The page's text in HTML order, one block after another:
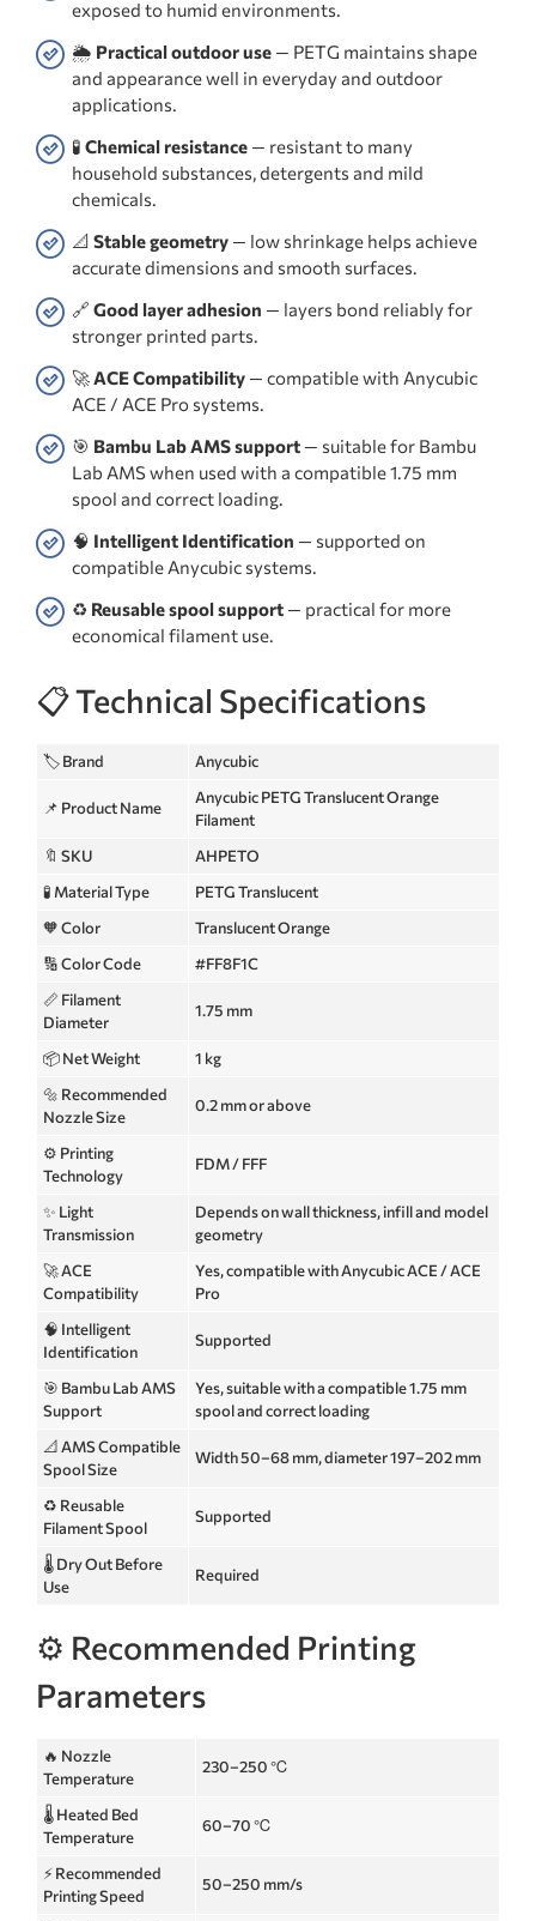
exposed to humid environments.
🌦️ Practical outdoor use — PETG maintains shape
and appearance well in everyday and outdoor
applications.
🧪 Chemical resistance — resistant to many
household substances, detergents and mild
chemicals.
📐 Stable geometry — low shrinkage helps achieve
accurate dimensions and smooth surfaces.
🔗 Good layer adhesion — layers bond reliably for
stronger printed parts.
🚀ACE Compatibility — compatible with Anycubic
ACE / ACE Pro systems.
🎯 Bambu Lab AMS support — suitable for Bambu
Lab AMS when used with a compatible 1.75 mm
spool and correct loading.
🧠 Intelligent Identification — supported on
compatible Anycubic systems.
♻️ Reusable spool support — practical for more
economical filament use.
📋 Technical Specifications
🏷️ Brand Anycubic
📌 Product Name
Anycubic PETG Translucent Orange
Filament
🔖 SKU
AHPETO
🧪 Material Type
PETG Translucent
🧡 Color
Translucent Orange
🔢 Color Code
#FF8F1C
📏 Filament
Diameter
1.75 mm
📦 Net Weight
1 kg
🔩 Recommended
Nozzle Size
0.2 mm or above
⚙️ Printing
Technology
FDM / FFF
✨ Light
Transmission
Depends on wall thickness, infill and model
geometry
🚀 ACE
Compatibility
Yes, compatible with Anycubic ACE / ACE
Pro
🧠 Intelligent
Identification
Supported
🎯 Bambu Lab AMS
Support
Yes, suitable with a compatible 1.75 mm
spool and correct loading
📐 AMS Compatible
Spool Size
Width 50–68 mm, diameter 197–202 mm
♻️ Reusable
Filament Spool
Supported
🌡️ Dry Out Before
Use
Required
⚙️ Recommended Printing
Parameters
🔥 Nozzle
Temperature
230–250 ℃
🌡️ Heated Bed
Temperature
60–70 ℃
⚡ Recommended
Printing Speed
50–250 mm/s